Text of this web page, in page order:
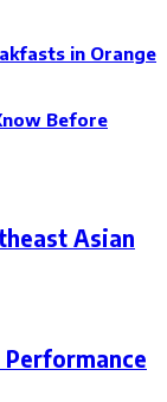
in Orange
Before
Asian
Performance